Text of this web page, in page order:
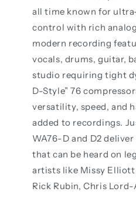
all time known for
control with rich
modern recording
vocals, drums, guitar,
studio requiring tight
D-Style” 76
versatility, speed, and
added to recordings.
WA76-D and D2
that can be heard on
artists like Missy
Rick Rubin, Chris